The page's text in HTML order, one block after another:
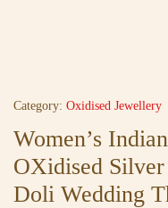
Category: Oxidised Jewellery
Women’s
OXidised
Doli Wedding